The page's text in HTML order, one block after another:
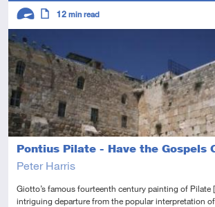
Pontius Pilate - Have the Gospels
Peter Harris
Giotto’s famous fourteenth century painting of Pilate
intriguing departure from the popular interpretation
Descriptors
Advanced
12 min read